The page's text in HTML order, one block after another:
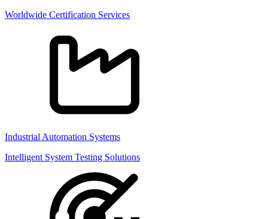
Worldwide Certification Services
Industrial Automation Systems
Intelligent System Testing Solutions